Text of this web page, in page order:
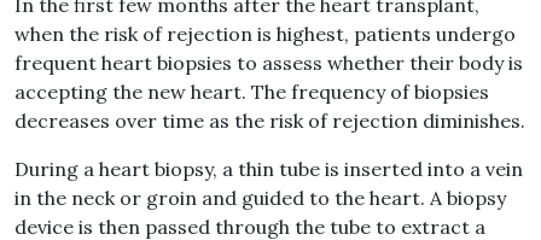
In the first few months after the heart transplant,
when the risk of rejection is highest, patients undergo
frequent heart biopsies to assess whether their body is
accepting the new heart. The frequency of biopsies
decreases over time as the risk of rejection diminishes.
During a heart biopsy, a thin tube is inserted into a vein
in the neck or groin and guided to the heart. A biopsy
device is then passed through the tube to extract a